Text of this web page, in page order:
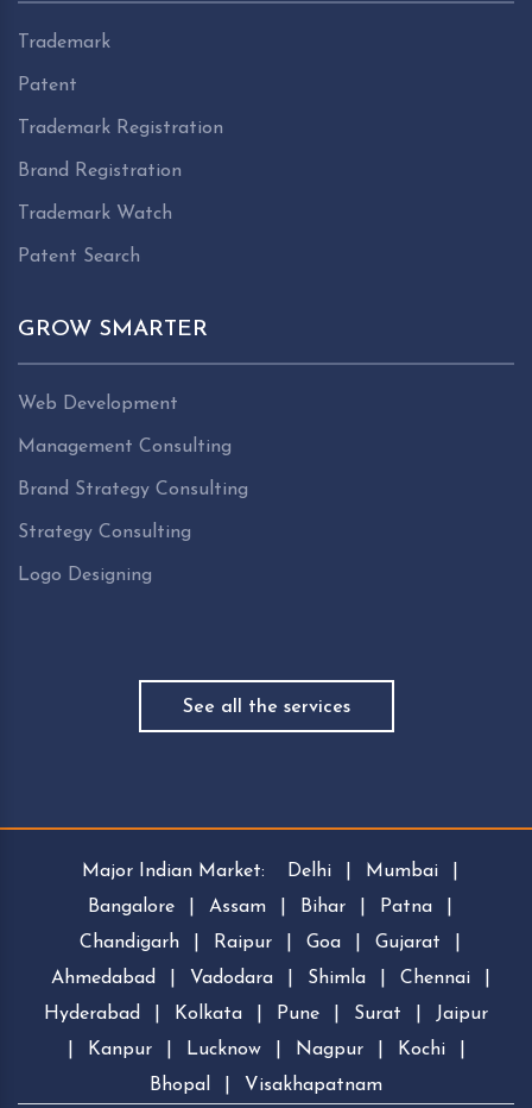
Trademark
Patent
Trademark Registration
Brand Registration
Trademark Watch
Patent Search
GROW SMARTER
Web Development
Management Consulting
Brand Strategy Consulting
Strategy Consulting
Logo Designing
See all the services
Major Indian Market: Delhi Mumbai
Bangalore
Assam Bihar Patna
Chandigarh
Raipur Goa Gujarat
Ahmedabad
Vadodara Shimla Chennai
Hyderabad
Kolkata Pune Surat
Jaipur
Kanpur Lucknow Nagpur Kochi
Bhopal
Visakhapatnam